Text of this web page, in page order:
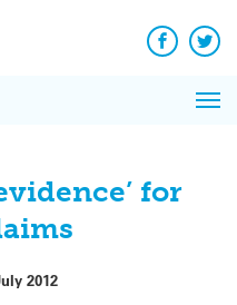
Facebook
for
2012
News